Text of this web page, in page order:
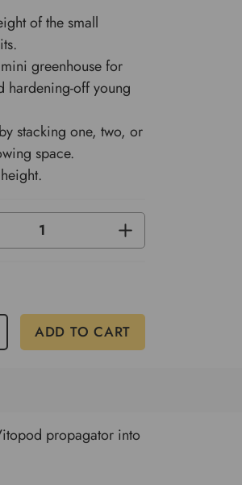
INCREASE
QUANTITY
OF
of the small
greenhouse for
hardening-off young
stacking one, two, or
space.
propagator into